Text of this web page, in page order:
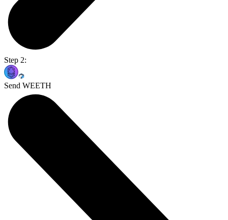
Step 2:
Send WEETH